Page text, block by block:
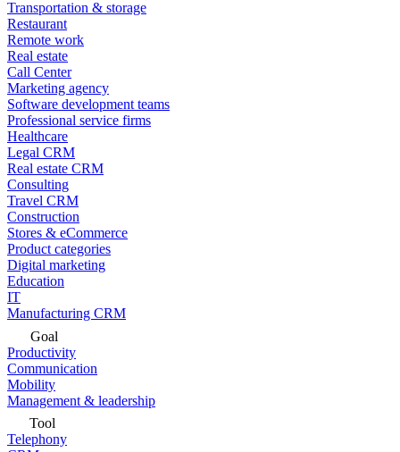
Transportation & storage
Restaurant
Remote work
Real estate
Call Center
Marketing agency
Software development teams
Professional service firms
Healthcare
Legal CRM
Real estate CRM
Consulting
Travel CRM
Construction
Stores & eCommerce
Product categories
Digital marketing
Education
IT
Manufacturing CRM
Goal
Productivity
Communication
Mobility
Management & leadership
Tool
Telephony